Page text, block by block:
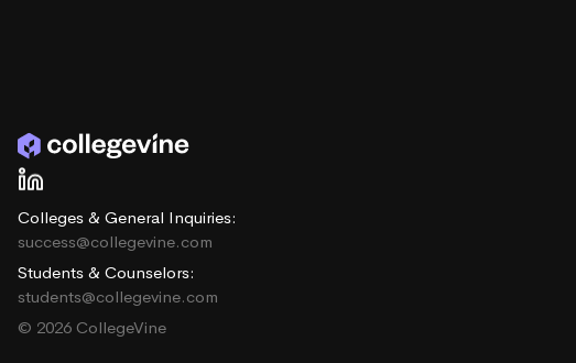
Colleges & General Inquiries:
success@collegevine.com
Students & Counselors:
students@collegevine.com
© 2026 CollegeVine